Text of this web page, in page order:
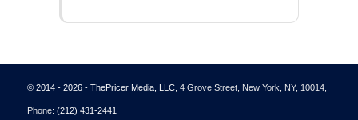
© 2014 - 2026 - ThePricer Media, LLC, 4 Grove Street, New York, NY, 10014,
Phone: (212) 431-2441